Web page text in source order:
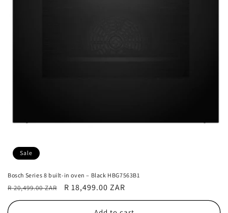
Sale
Bosch Series 8 built-in oven – Black HBG7563B1
Regular
price
R 20,499.00 ZAR
Sale
price
R 18,499.00 ZAR